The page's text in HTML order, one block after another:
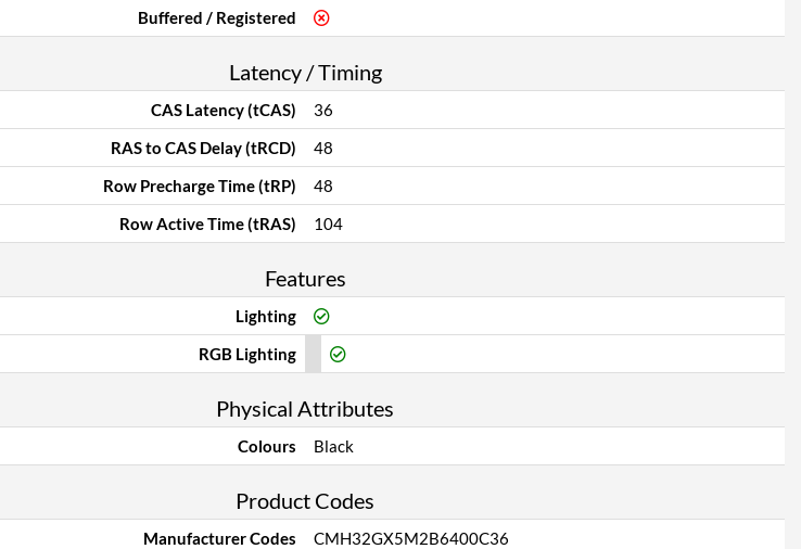
Buffered / Registered
Latency / Timing
CAS Latency (tCAS)
36
RAS to CAS Delay (tRCD)
48
Row Precharge Time (tRP)
48
Row Active Time (tRAS)
104
Features
Lighting
RGB Lighting
Physical Attributes
Colours Black
Product Codes
Manufacturer Codes
CMH32GX5M2B6400C36